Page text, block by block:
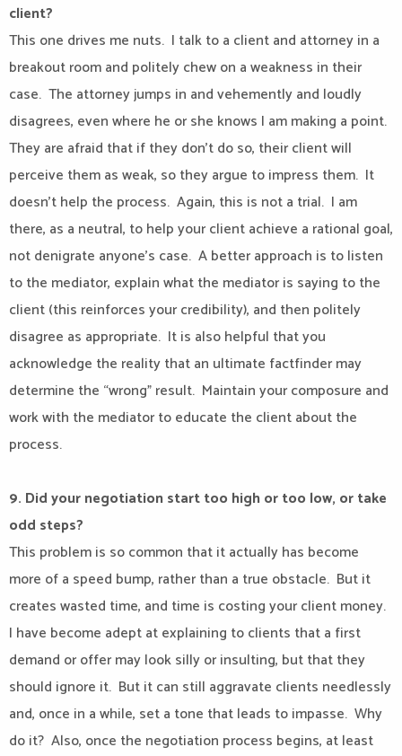
client?
This one drives me nuts. I talk to a client and attorney in a
breakout room and politely chew on a weakness in their
case. The attorney jumps in and vehemently and loudly
disagrees, even where he or she knows I am making a point.
They are afraid that if they don’t do so, their client will
perceive them as weak, so they argue to impress them. It
doesn’t help the process. Again, this is not a trial. I am
there, as a neutral, to help your client achieve a rational goal,
not denigrate anyone’s case. A better approach is to listen
to the mediator, explain what the mediator is saying to the
client (this reinforces your credibility), and then politely
disagree as appropriate. It is also helpful that you
acknowledge the reality that an ultimate factfinder may
determine the “wrong” result. Maintain your composure and
work with the mediator to educate the client about the
process.
9. Did your negotiation start too high or too low, or take
odd steps?
This problem is so common that it actually has become
more of a speed bump, rather than a true obstacle. But it
creates wasted time, and time is costing your client money.
I have become adept at explaining to clients that a first
demand or offer may look silly or insulting, but that they
should ignore it. But it can still aggravate clients needlessly
and, once in a while, set a tone that leads to impasse. Why
do it? Also, once the negotiation process begins, at least